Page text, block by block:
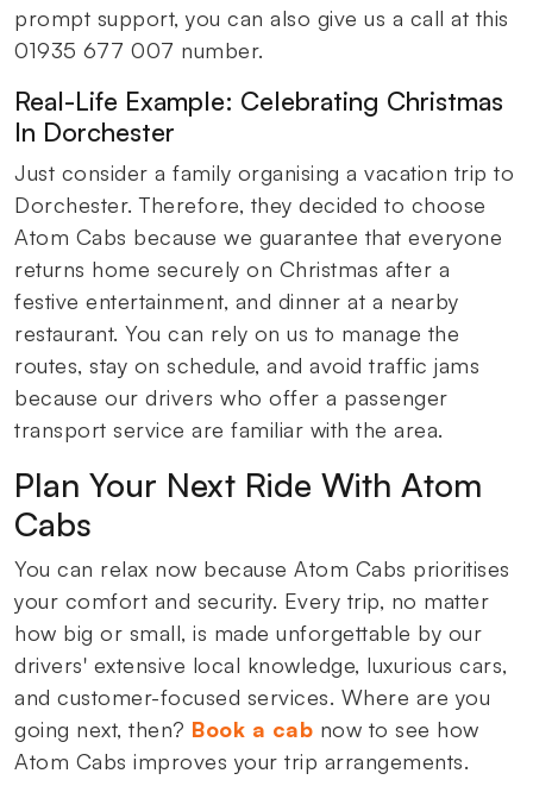
prompt support, you can also give us a call at this
01935 677 007 number.
Real-Life Example: Celebrating Christmas
In Dorchester
Just consider a family organising a vacation trip to
Dorchester. Therefore, they decided to choose
Atom Cabs because we guarantee that everyone
returns home securely on Christmas after a
festive entertainment, and dinner at a nearby
restaurant. You can rely on us to manage the
routes, stay on schedule, and avoid traffic jams
because our drivers who offer a passenger
transport service are familiar with the area.
Plan Your Next Ride With Atom
Cabs
You can relax now because Atom Cabs prioritises
your comfort and security. Every trip, no matter
how big or small, is made unforgettable by our
drivers' extensive local knowledge, luxurious cars,
and customer-focused services. Where are you
going next, then? Book a cab now to see how
Atom Cabs improves your trip arrangements.